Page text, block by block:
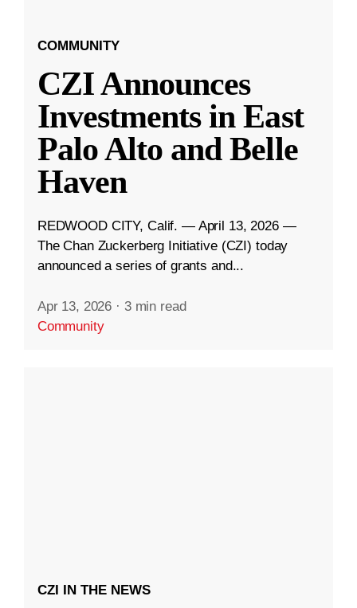
COMMUNITY
CZI Announces
Investments in East
Palo Alto and Belle
Haven
REDWOOD CITY, Calif. — April 13, 2026 —
The Chan Zuckerberg Initiative (CZI) today
announced a series of grants and...
Apr 13, 2026 · 3 min read
Community
CZI IN THE NEWS